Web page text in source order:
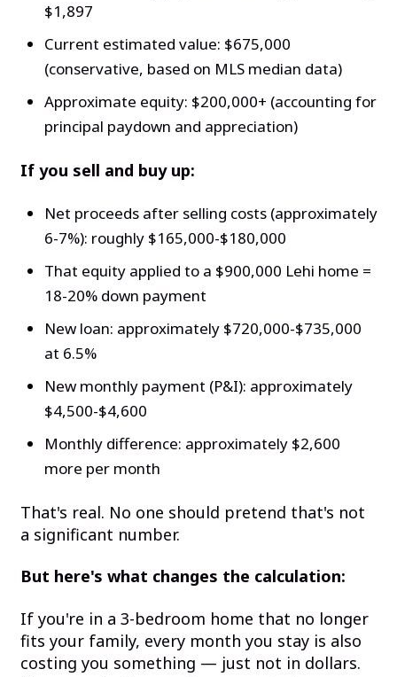
$1,897
Current estimated value: $675,000
(conservative, based on MLS median data)
Approximate equity: $200,000+ (accounting for
principal paydown and appreciation)
If you sell and buy up:
Net proceeds after selling costs (approximately
6-7%): roughly $165,000-$180,000
That equity applied to a $900,000 Lehi home =
18-20% down payment
New loan: approximately $720,000-$735,000
at 6.5%
New monthly payment (P&I): approximately
$4,500-$4,600
Monthly difference: approximately $2,600
more per month
That's real. No one should pretend that's not
a significant number.
But here's what changes the calculation:
If you're in a 3-bedroom home that no longer
fits your family, every month you stay is also
costing you something — just not in dollars.